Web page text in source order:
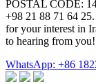
POSTAL CODE:
+98 21 88 71 64
for your interest in
to hearing from you!
WhatsApp: +86